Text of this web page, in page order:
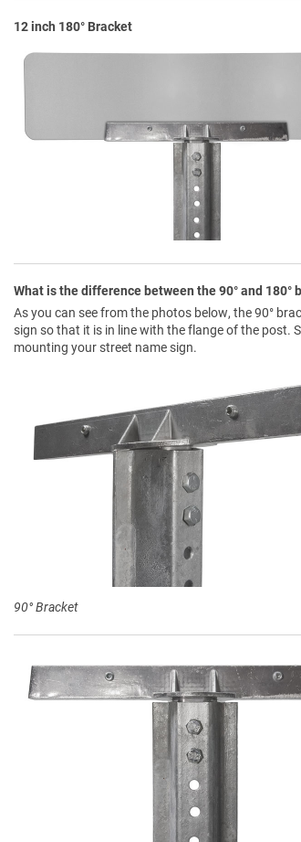
12 inch 180° Bracket
What is the difference between the 90° and 180°
As you can see from the photos below, the 90°
sign so that it is in line with the flange of the post.
mounting your street name sign.
90° Bracket